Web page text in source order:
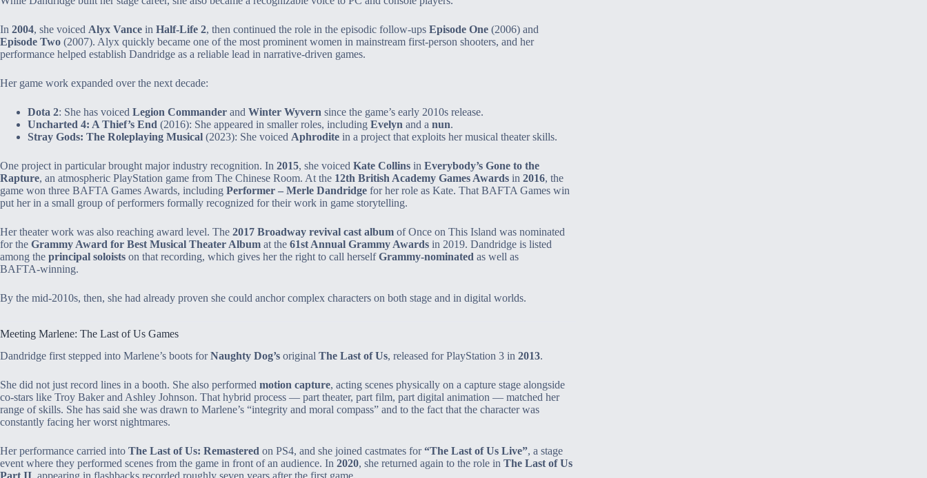
In 2004, she voiced Alyx Vance in Half‑Life 2, then continued the role in the episodic follow‑ups Episode One (2006) and
Episode Two (2007). Alyx quickly became one of the most prominent women in mainstream first‑person shooters, and her
performance helped establish Dandridge as a reliable lead in narrative‑driven games.
Her game work expanded over the next decade:
Dota 2: She has voiced Legion Commander and Winter Wyvern since the game’s early 2010s release.
Uncharted 4: A Thief’s End (2016): She appeared in smaller roles, including Evelyn and a nun.
Stray Gods: The Roleplaying Musical (2023): She voiced Aphrodite in a project that exploits her musical theater skills.
One project in particular brought major industry recognition. In 2015, she voiced Kate Collins in Everybody’s Gone to the
Rapture, an atmospheric PlayStation game from The Chinese Room. At the 12th British Academy Games Awards in 2016, the
game won three BAFTA Games Awards, including Performer – Merle Dandridge for her role as Kate. That BAFTA Games win
put her in a small group of performers formally recognized for their work in game storytelling.
Her theater work was also reaching award level. The 2017 Broadway revival cast album of Once on This Island was nominated
for the Grammy Award for Best Musical Theater Album at the 61st Annual Grammy Awards in 2019. Dandridge is listed
among the principal soloists on that recording, which gives her the right to call herselfGrammy‑nominated as well as
BAFTA‑winning.
By the mid‑2010s, then, she had already proven she could anchor complex characters on both stage and in digital worlds.
Meeting Marlene: The Last of Us Games
Dandridge first stepped into Marlene’s boots forNaughty Dog’s original The Last of Us, released for PlayStation 3 in 2013.
She did not just record lines in a booth. She also performed motion capture, acting scenes physically on a capture stage alongside
co‑stars like Troy Baker and Ashley Johnson. That hybrid process — part theater, part film, part digital animation — matched her
range of skills. She has said she was drawn to Marlene’s “integrity and moral compass” and to the fact that the character was
constantly facing her worst nightmares.
Her performance carried into The Last of Us: Remastered on PS4, and she joined castmates for“The Last of Us Live”, a stage
event where they performed scenes from the game in front of an audience. In 2020, she returned again to the role in The Last of Us